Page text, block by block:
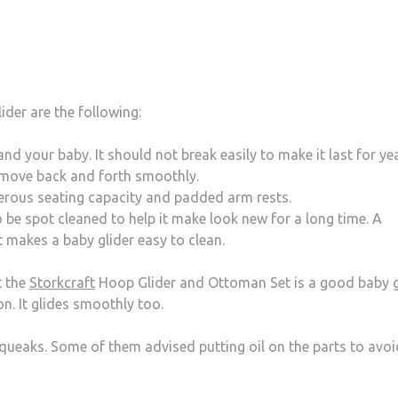
are the following:
your baby. It should not break easily to make it last for
back and forth smoothly.
seating capacity and padded arm rests.
spot cleaned to help it make look new for a long time. A
a baby glider easy to clean.
the Storkcraft Hoop Glider and Ottoman Set is a good baby
It glides smoothly too.
Some of them advised putting oil on the parts to